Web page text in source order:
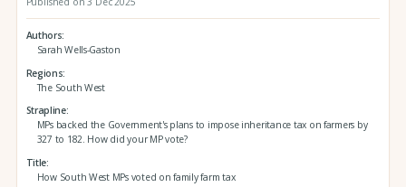
Authors
Sarah Wells-Gaston
Regions
The South West
Strapline
MPs backed the Government's plans to impose inheritance tax on farmers by
327 to 182. How did your MP vote?
Title
How South West MPs voted on family farm tax